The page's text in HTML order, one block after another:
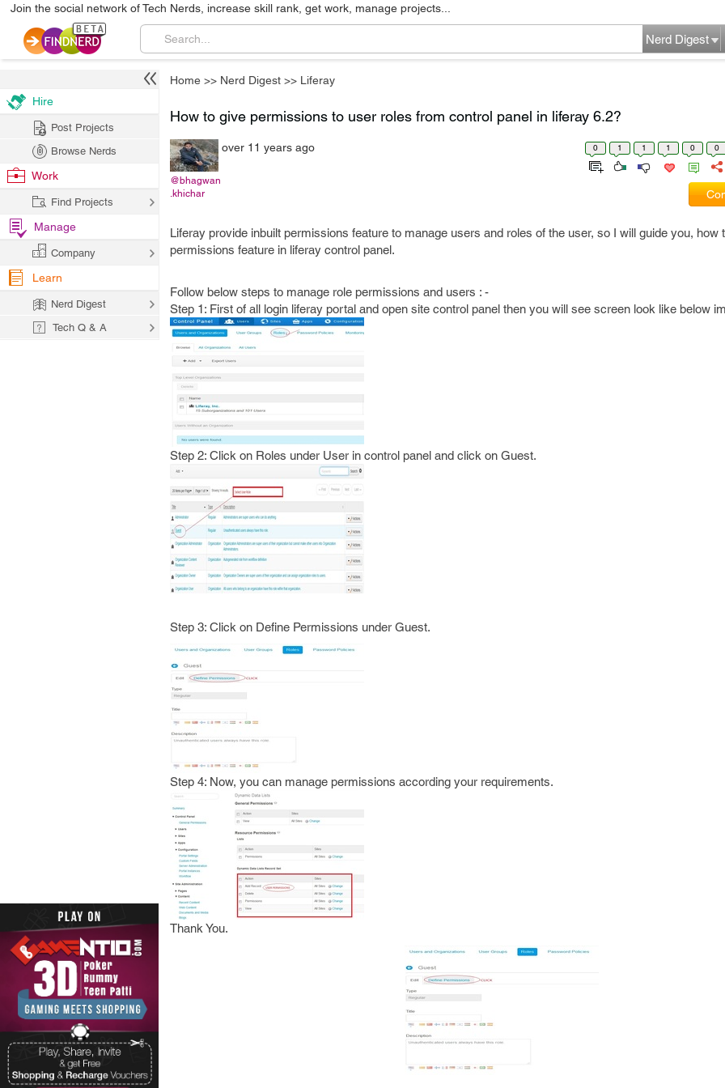
Join the social network of Tech Nerds, increase skill rank, get work, manage projects...
Nerd Digest
Home >> Nerd Digest >> Liferay
How to give permissions to user roles from control panel in liferay 6.2?
@bhagwan
.khichar
over 11 years ago 0 1 1 1 0 0
Liferay provide inbuilt permissions feature to manage users and roles of the user, so I will guide you, how
permissions feature in liferay control panel.
Follow below steps to manage role permissions and users : -
Step 1: First of all login liferay portal and open site control panel then you will see screen look like below
Step 2: Click on Roles under User in control panel and click on Guest.
Step 3: Click on Define Permissions under Guest.
Step 4: Now, you can manage permissions according your requirements.
Thank You.
Hire
Post Projects
Browse Nerds
Work
Find Projects
Manage
Company
Learn
Nerd Digest
Tech Q & A